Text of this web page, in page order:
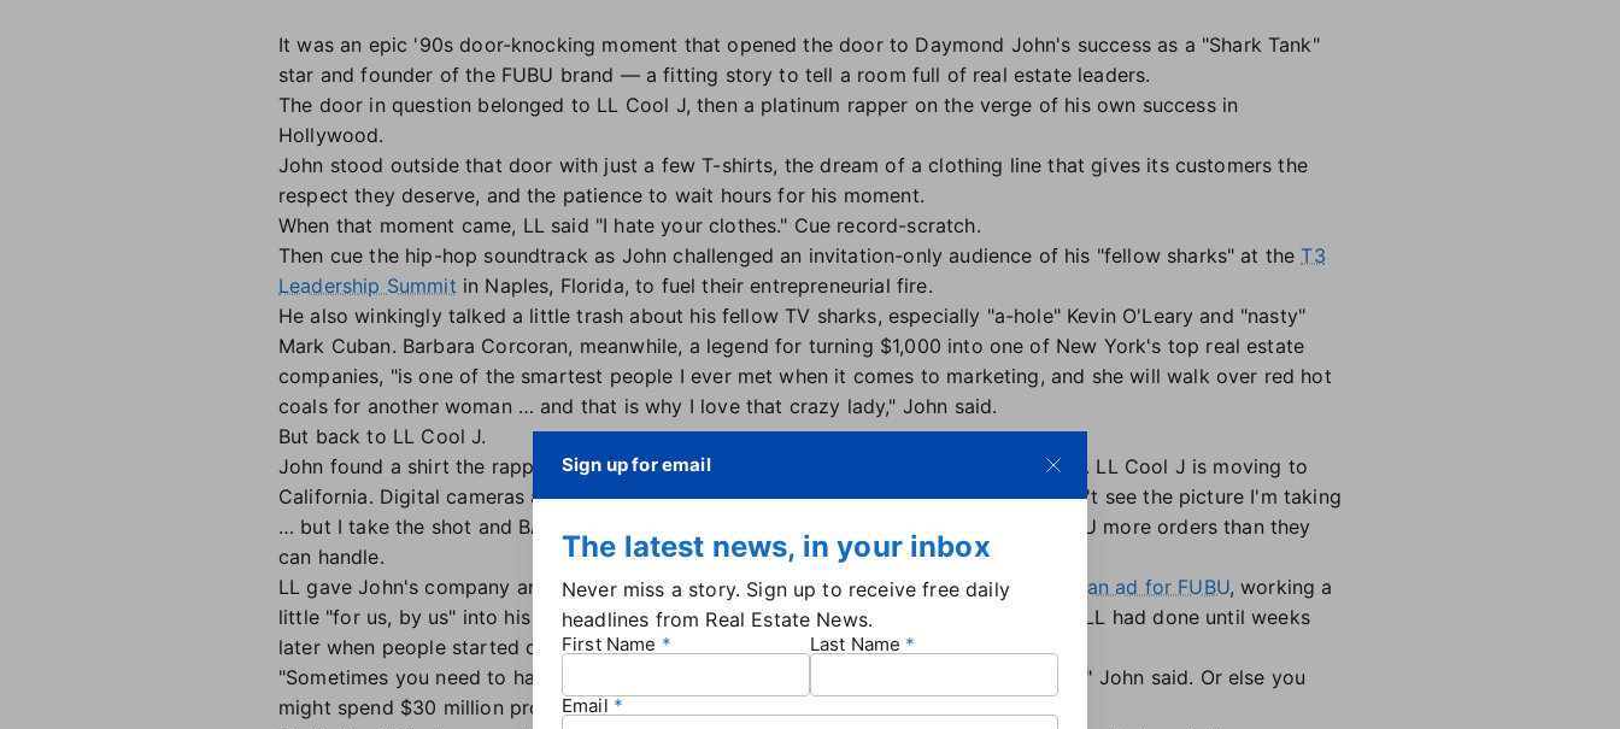
It was an epic '90s door-knocking moment that opened the door to Daymond John's success as a "Shark Tank"
star and founder of the FUBU brand — a fitting story to tell a room full of real estate leaders.
The door in question belonged to LL Cool J, then a platinum rapper on the verge of his own success in
Hollywood.
John stood outside that door with just a few T-shirts, the dream of a clothing line that gives its customers the
respect they deserve, and the patience to wait hours for his moment.
When that moment came, LL said "I hate your clothes." Cue record-scratch.
Then cue the hip-hop soundtrack as John challenged an invitation-only audience of his "fellow sharks" at the T3
Leadership Summit in Naples, Florida, to fuel their entrepreneurial fire.
He also winkingly talked a little trash about his fellow TV sharks, especially "a-hole" Kevin O'Leary and "nasty"
Mark Cuban. Barbara Corcoran, meanwhile, a legend for turning $1,000 into one of New York's top real estate
companies, "is one of the smartest people I ever met when it comes to marketing, and she will walk over red hot
coals for another woman … and that is why I love that crazy lady," John said.
But back to LL Cool J.
John found a shirt the rapper liked enough to allow one picture. "I got one shot at this. LL Cool J is moving to
California. Digital cameras are not out yet. Obviously cell phones are not out yet. I can't see the picture I'm taking
… but I take the shot and BAM! I nail the perfect shot of LL." It was enough to get FUBU more orders than they
can handle.
LL gave John's company another boost in 1997, legendarily turningan ad for Gap into an ad for FUBU, working a
little "for us, by us" into his rap and even wearing a FUBU hat. Gap didn't realize what LL had done until weeks
later when people started coming to Gap stores looking for FUBU products.
"Sometimes you need to have people in your system that look like the ones you serve," John said. Or else you
might spend $30 million promoting someone else's brand.
Sign up for email
The latest news, in your inbox
Never miss a story. Sign up to receive free daily
headlines from Real Estate News.
First Name Last Name
Email